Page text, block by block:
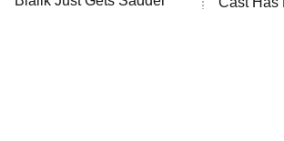
The Westies